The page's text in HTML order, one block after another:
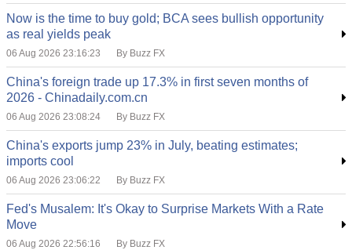
Now is the time to buy gold; BCA sees bullish opportunity
as real yields peak
06 Aug 2026 23:16:23 By Buzz FX
China's foreign trade up 17.3% in first seven months of
2026 - Chinadaily.com.cn
06 Aug 2026 23:08:24 By Buzz FX
China's exports jump 23% in July, beating estimates;
imports cool
06 Aug 2026 23:06:22 By Buzz FX
Fed's Musalem: It's Okay to Surprise Markets With a Rate
Move
06 Aug 2026 22:56:16 By Buzz FX